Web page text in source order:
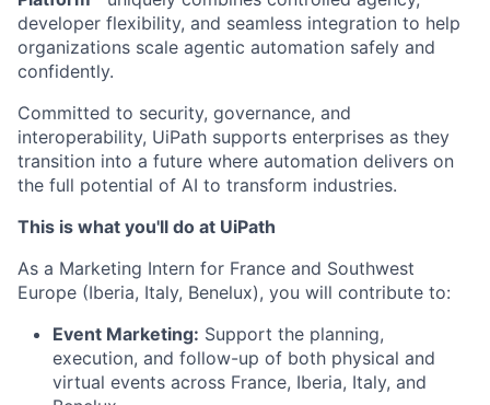
developer flexibility, and seamless integration to help
organizations scale agentic automation safely and
confidently.
Committed to security, governance, and
interoperability, UiPath supports enterprises as they
transition into a future where automation delivers on
the full potential of AI to transform industries.
This is what you'll do at UiPath
As a Marketing Intern for France and Southwest
Europe (Iberia, Italy, Benelux), you will contribute to:
Event Marketing: Support the planning,
execution, and follow-up of both physical and
virtual events across France, Iberia, Italy, and